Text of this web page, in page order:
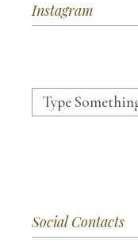
Instagram
Search
for:
Social Contacts